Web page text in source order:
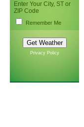
Enter Your City, ST or
ZIP Code
Remember Me
Privacy Policy